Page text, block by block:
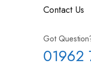
Contact Us
Got
01962